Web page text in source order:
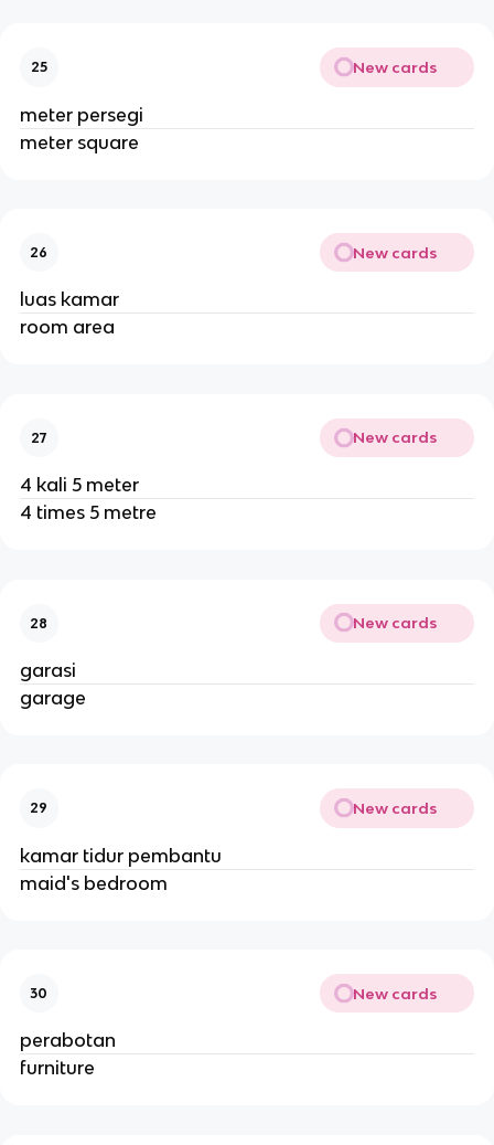
25 New cards
meter persegi
meter square
26 New cards
luas kamar
room area
27 New cards
4 kali 5 meter
4 times 5 metre
28 New cards
garasi
garage
29 New cards
kamar tidur pembantu
maid's bedroom
30 New cards
perabotan
furniture